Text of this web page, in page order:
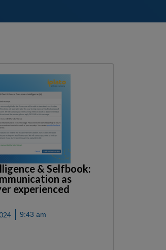
& Selfbook:
as
experienced
9:43 am